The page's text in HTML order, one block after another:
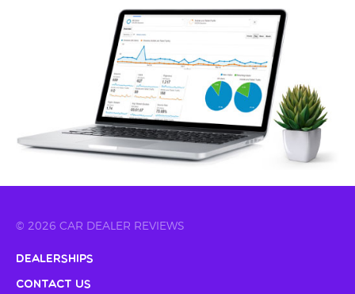
© 2026 CAR DEALER REVIEWS
Dealerships
Contact Us